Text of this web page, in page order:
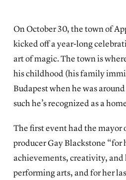
On October 30, the town of
kicked off a year-long
art of magic. The town is
his childhood (his family
Budapest when he was
such he’s recognized as a
The first event had the mayor
producer Gay Blackstone
achievements, creativity, and
performing arts, and for her